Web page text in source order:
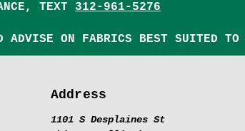
TEXT 312-961-5276
ADVISE ON FABRICS BEST SUITED TO
Address
1101 S Desplaines St